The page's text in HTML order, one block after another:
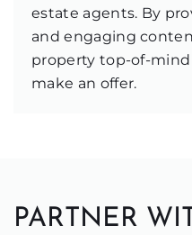
estate agents. By
and engaging
property top-of-
make an offer.
PARTNER